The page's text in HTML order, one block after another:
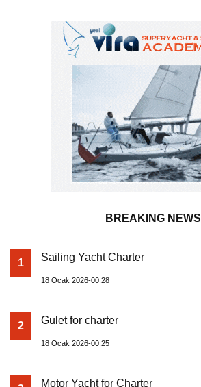
BREAKING NEWS
1 Sailing Yacht Charter
18 Ocak 2026-00:28
2 Gulet for charter
18 Ocak 2026-00:25
Motor Yacht for Charter